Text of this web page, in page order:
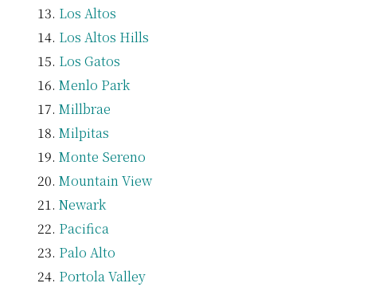
Los Altos
Los Altos Hills
Los Gatos
Menlo Park
Millbrae
Milpitas
Monte Sereno
Mountain View
Newark
Pacifica
Palo Alto
Portola Valley